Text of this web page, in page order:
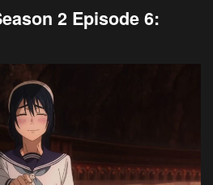
2 Episode 6: